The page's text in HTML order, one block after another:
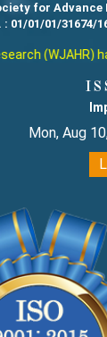
for Advance
: 01/01/01/31674/
(WJAHR)
Mon, Aug